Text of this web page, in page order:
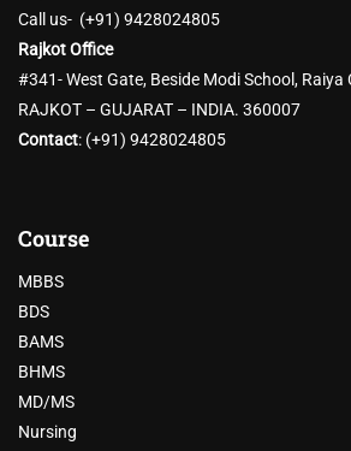
Call us- (+91) 9428024805
Rajkot Office
#341- West Gate, Beside Modi School, Raiya
RAJKOT – GUJARAT – INDIA. 360007
Contact: (+91) 9428024805
Course
MBBS
BDS
BAMS
BHMS
MD/MS
Nursing